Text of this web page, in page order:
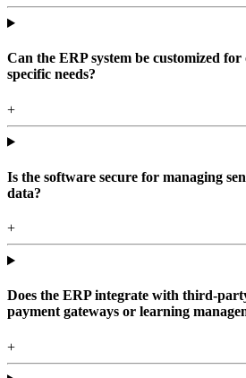
Can the ERP system be customized
specific needs?
+
Is the software secure for managing
data?
+
Does the ERP integrate with third-
payment gateways or learning
+